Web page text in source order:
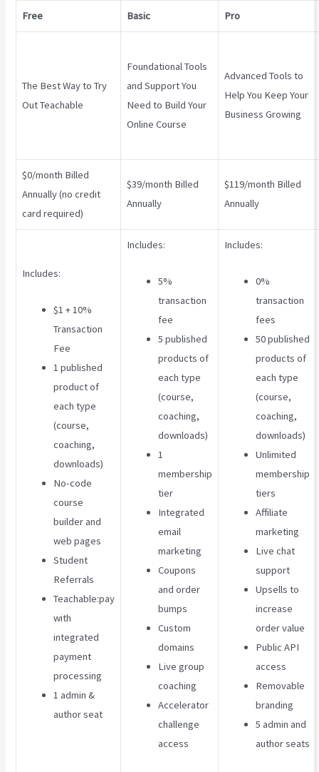
Free Basic Pro
The Best Way to Try
Out Teachable
Foundational Tools
and Support You
Need to Build Your
Online Course
Advanced Tools to
Help You Keep Your
Business Growing
$0/month Billed
Annually (no credit
card required)
$39/month Billed
Annually
$119/month Billed
Annually
Includes:
$1 + 10%
Transaction
Fee
1 published
product of
each type
(course,
coaching,
downloads)
No-code
course
builder and
web pages
Student
Referrals
Teachable:pay
with
integrated
payment
processing
1 admin &
author seat
Includes:
5%
transaction
fee
5 published
products of
each type
(course,
coaching,
downloads)
1
membership
tier
Integrated
email
marketing
Coupons
and order
bumps
Custom
domains
Live group
coaching
Accelerator
challenge
access
Includes:
0%
transaction
fees
50 published
products of
each type
(course,
coaching,
downloads)
Unlimited
membership
tiers
Affiliate
marketing
Live chat
support
Upsells to
increase
order value
Public API
access
Removable
branding
5 admin and
author seats